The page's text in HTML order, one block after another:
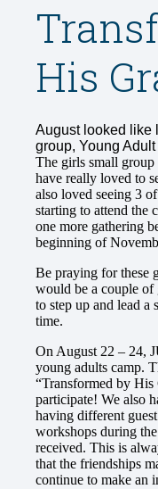
His
August looked like
group, Young
The girls small
have really loved to
also loved seeing 3
starting to attend the
one more gathering
beginning of
Be praying for these
would be a couple
to step up and lead a
time.
On August 22 – 24,
young adults camp.
“Transformed by
participate! We also
having different
workshops during
received. This is
that the friendships
continue to make an